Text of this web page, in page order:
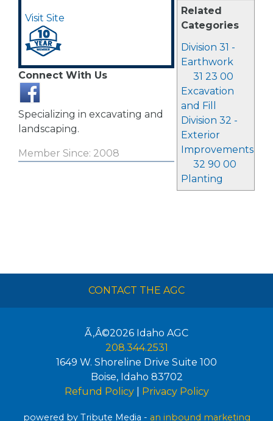
Related
Categories
Division 31 -
Earthwork
31 23 00
Excavation
and Fill
Division 32 -
Exterior
Improvements
32 90 00
Planting
Visit Site
Connect With Us
Specializing in excavating and
landscaping.
Member Since: 2008
CONTACT THE AGC
Ã‚Â©2026 Idaho AGC
208.344.2531
1649 W. Shoreline Drive Suite 100
Boise, Idaho 83702
Refund Policy| Privacy Policy
powered by Tribute Media - an inbound marketing